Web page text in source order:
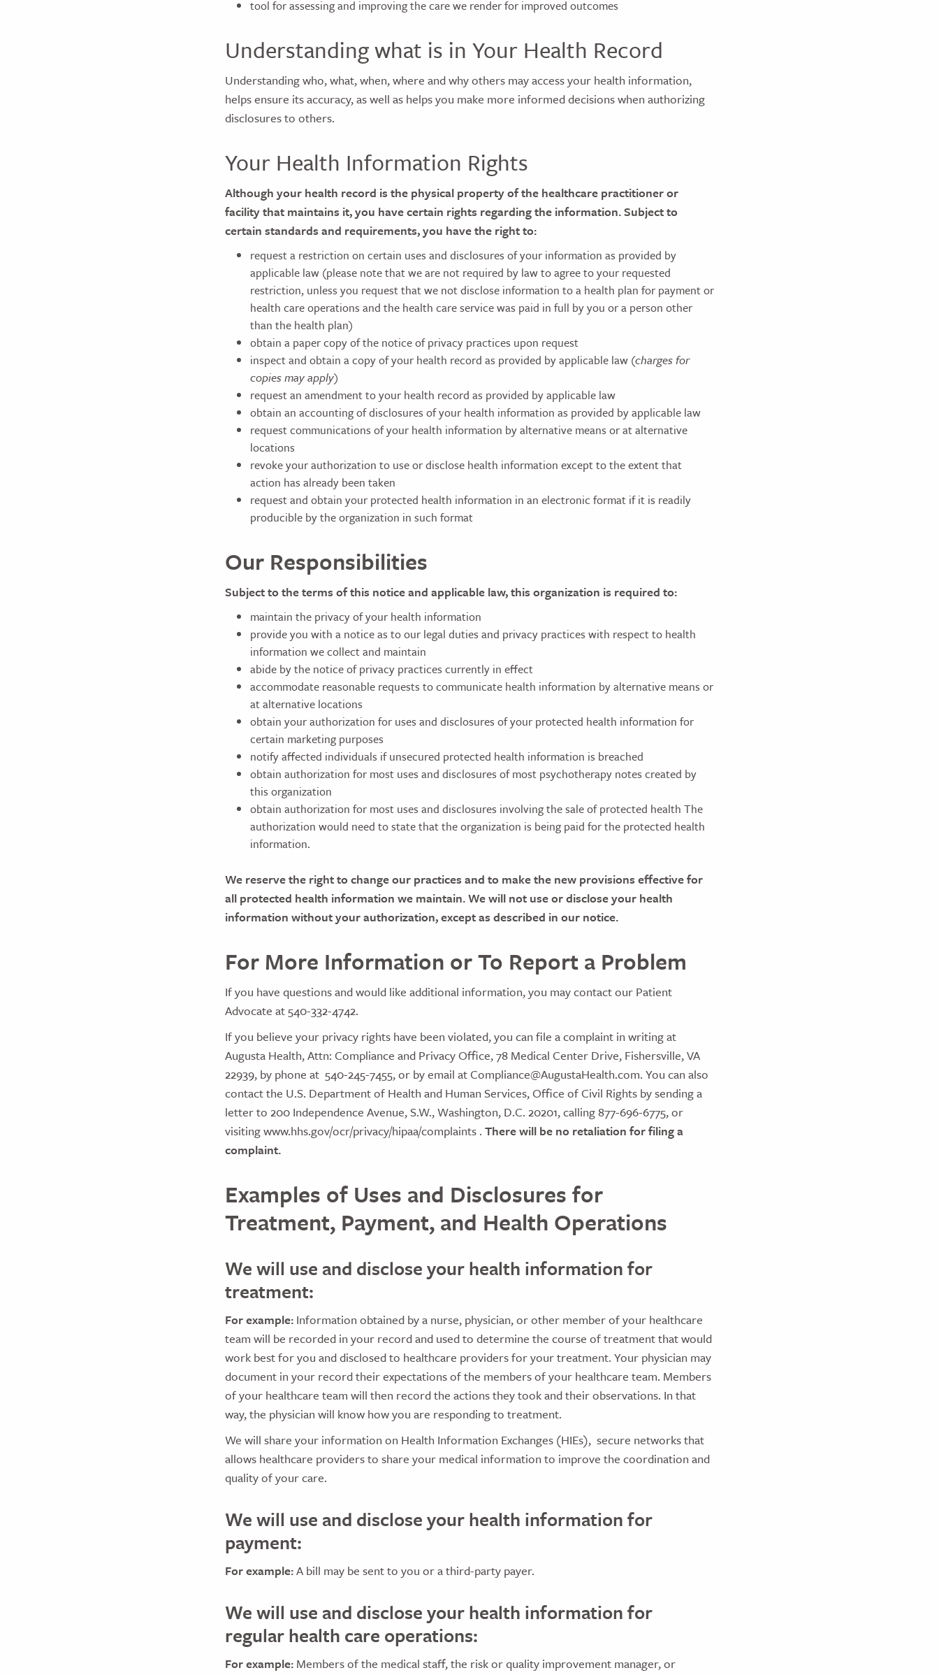
tool for assessing and improving the care we render for improved outcomes
Understanding what is in Your Health Record
Understanding who, what, when, where and why others may access your health information,
helps ensure its accuracy, as well as helps you make more informed decisions when authorizing
disclosures to others.
Your Health Information Rights
Although your health record is the physical property of the healthcare practitioner or
facility that maintains it, you have certain rights regarding the information. Subject to
certain standards and requirements, you have the right to:
request a restriction on certain uses and disclosures of your information as provided by
applicable law (please note that we are not required by law to agree to your requested
restriction, unless you request that we not disclose information to a health plan for payment or
health care operations and the health care service was paid in full by you or a person other
than the health plan)
obtain a paper copy of the notice of privacy practices upon request
inspect and obtain a copy of your health record as provided by applicable law (charges for
copies may apply)
request an amendment to your health record as provided by applicable law
obtain an accounting of disclosures of your health information as provided by applicable law
request communications of your health information by alternative means or at alternative
locations
revoke your authorization to use or disclose health information except to the extent that
action has already been taken
request and obtain your protected health information in an electronic format if it is readily
producible by the organization in such format
Our Responsibilities
Subject to the terms of this notice and applicable law, this organization is required to:
maintain the privacy of your health information
provide you with a notice as to our legal duties and privacy practices with respect to health
information we collect and maintain
abide by the notice of privacy practices currently in effect
accommodate reasonable requests to communicate health information by alternative means or
at alternative locations
obtain your authorization for uses and disclosures of your protected health information for
certain marketing purposes
notify affected individuals if unsecured protected health information is breached
obtain authorization for most uses and disclosures of most psychotherapy notes created by
this organization
obtain authorization for most uses and disclosures involving the sale of protected health The
authorization would need to state that the organization is being paid for the protected health
information.
We reserve the right to change our practices and to make the new provisions effective for
all protected health information we maintain. We will not use or disclose your health
information without your authorization, except as described in our notice.
For More Information or To Report a Problem
If you have questions and would like additional information, you may contact our Patient
Advocate at 540-332-4742.
If you believe your privacy rights have been violated, you can file a complaint in writing at
Augusta Health, Attn: Compliance and Privacy Office, 78 Medical Center Drive, Fishersville, VA
22939, by phone at 540-245-7455, or by email at Compliance@AugustaHealth.com. You can also
contact the U.S. Department of Health and Human Services, Office of Civil Rights by sending a
letter to 200 Independence Avenue, S.W., Washington, D.C. 20201, calling 877-696-6775, or
visiting www.hhs.gov/ocr/privacy/hipaa/complaints . There will be no retaliation for filing a
complaint.
Examples of Uses and Disclosures for
Treatment, Payment, and Health Operations
We will use and disclose your health information for
treatment:
For example: Information obtained by a nurse, physician, or other member of your healthcare
team will be recorded in your record and used to determine the course of treatment that would
work best for you and disclosed to healthcare providers for your treatment. Your physician may
document in your record their expectations of the members of your healthcare team. Members
of your healthcare team will then record the actions they took and their observations. In that
way, the physician will know how you are responding to treatment.
We will share your information on Health Information Exchanges (HIEs), secure networks that
allows healthcare providers to share your medical information to improve the coordination and
quality of your care.
We will use and disclose your health information for
payment:
For example:A bill may be sent to you or a third-party payer.
We will use and disclose your health information for
regular health care operations:
For example: Members of the medical staff, the risk or quality improvement manager, or